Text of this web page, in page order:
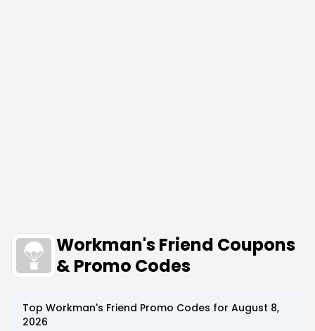
Workman's Friend Coupons
& Promo Codes
Top Workman's Friend Promo Codes for August 8,
2026